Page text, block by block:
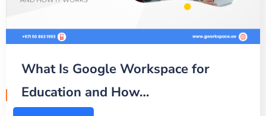
What Is Google Workspace for
Education and How…